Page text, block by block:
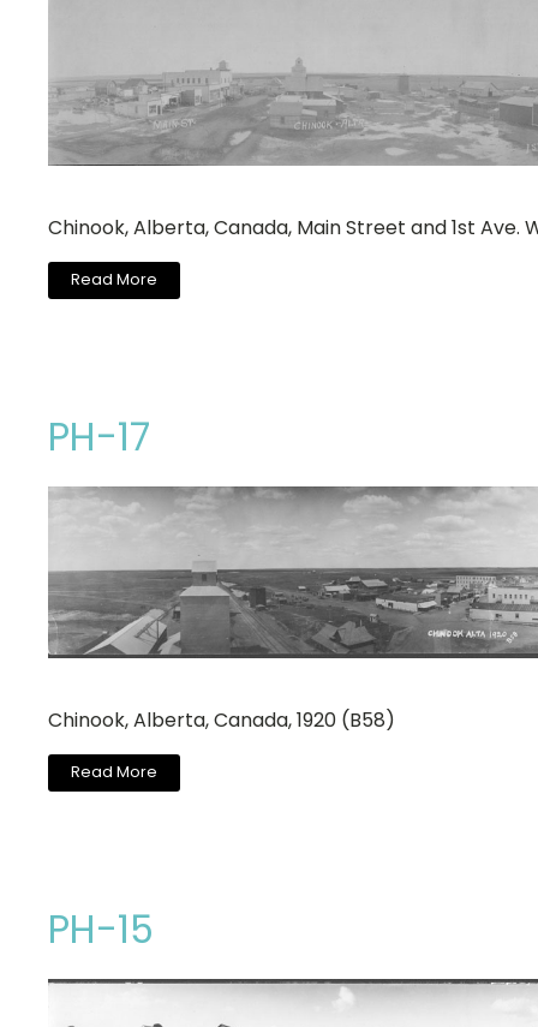
Chinook, Alberta, Canada, Main Street and 1st Ave.
Read More
PH-17
Chinook, Alberta, Canada, 1920 (B58)
Read More
PH-15